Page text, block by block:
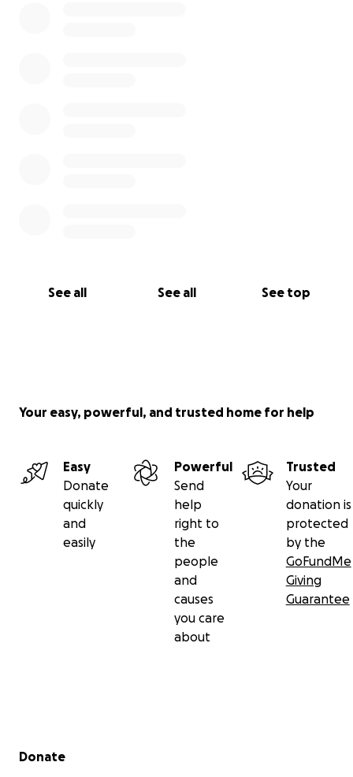
See all See all See top
Your easy, powerful, and trusted home for help
Easy
Donate
quickly
and
easily
Powerful
Send
help
right to
the
people
and
causes
you care
about
Trusted
Your
donation is
protected
by the
GoFundMe
Giving
Guarantee
Secondary menu
Donate